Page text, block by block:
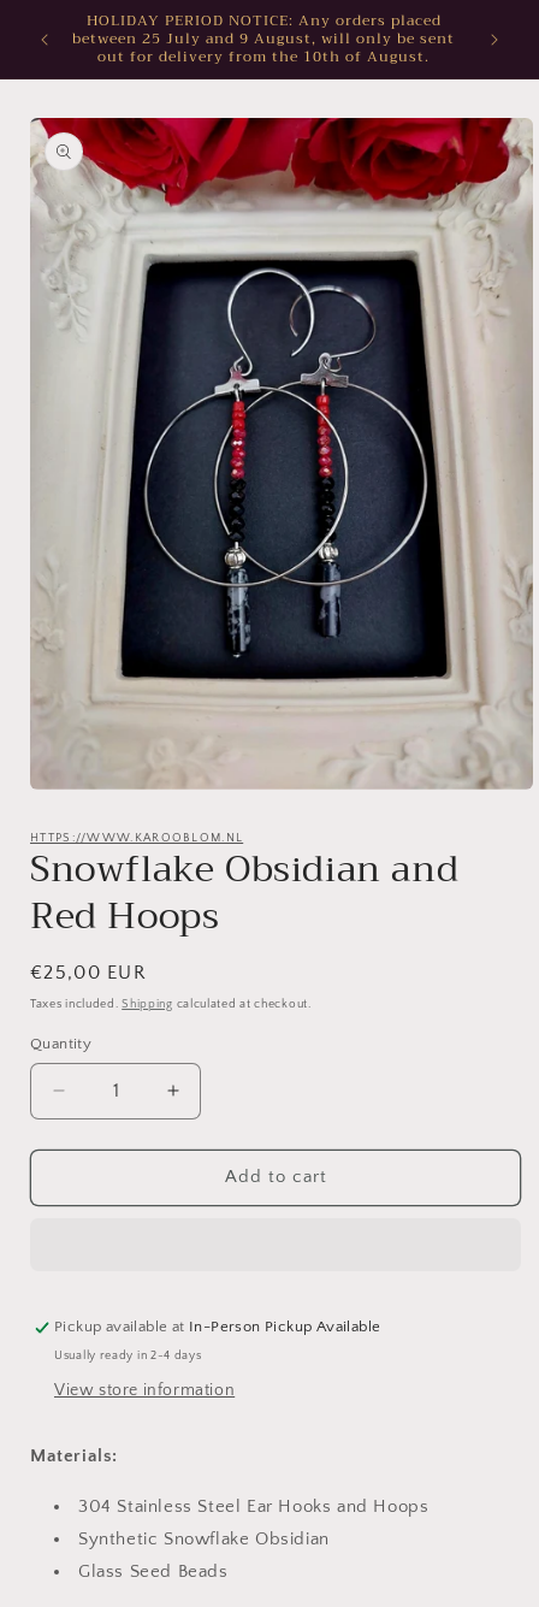
Skip to
content
HOLIDAY PERIOD NOTICE: Any orders placed
between 25 July and 9 August, will only be sent
out for delivery from the 10th of August.
Skip to
product
information
1
modal
HTTPS://WWW.KAROOBLOM.NL
Snowflake Obsidian and
Red Hoops
Regular
price
€25,00 EUR
Taxes included.Shipping calculated at checkout.
Quantity
Decrease
quantity
for
Obsidian
Increase
quantity
for
Snowflake
Obsidian
Add to cart
Pickup available at In-Person Pickup Available
Usually ready in 2-4 days
View store information
Materials:
304 Stainless Steel Ear Hooks and Hoops
Synthetic Snowflake Obsidian
Glass Seed Beads